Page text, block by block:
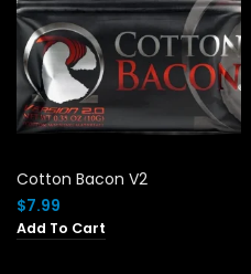
Cotton Bacon V2
$7.99
Add To Cart